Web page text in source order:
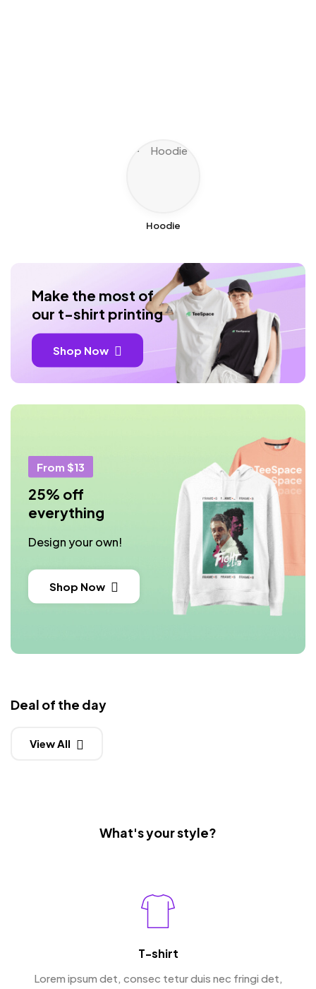
Hoodie
Make the most of
our t-shirt printing
Shop Now
From $13
25% off
everything
Design your own!
Shop Now
Deal of the day
View All
What's your style?
T-shirt
Lorem ipsum det, consec tetur duis nec fringi det,